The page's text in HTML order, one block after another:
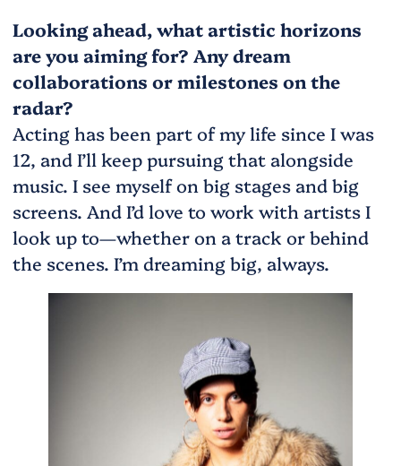
Looking ahead, what artistic horizons
are you aiming for? Any dream
collaborations or milestones on the
radar?
Acting has been part of my life since I was
12, and I’ll keep pursuing that alongside
music. I see myself on big stages and big
screens. And I’d love to work with artists I
look up to—whether on a track or behind
the scenes. I’m dreaming big, always.